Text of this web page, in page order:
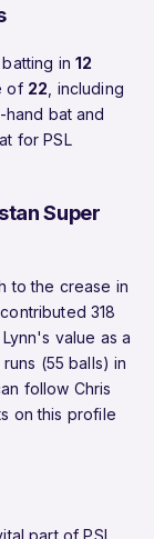
batting in12
of 22 , including
hand bat and
for PSL
Super
to the crease in
318
value as a
runs (55 balls) in
follow Chris
on this profile
part of PSL